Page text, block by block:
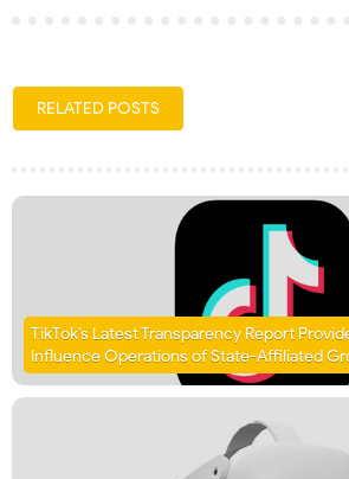
RELATED POSTS
TikTok’s Latest Transparency Report
Influence Operations of State-Affiliated